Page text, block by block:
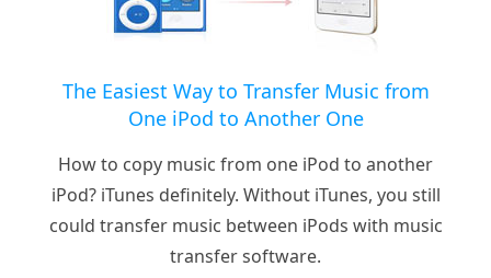
The Easiest Way to Transfer Music from
One iPod to Another One
How to copy music from one iPod to another
iPod? iTunes definitely. Without iTunes, you still
could transfer music between iPods with music
transfer software.